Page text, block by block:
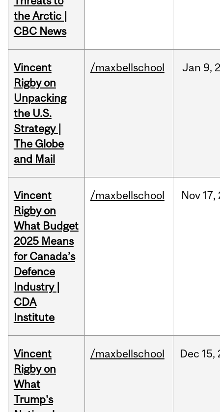
the Arctic |
CBC News
Vincent
Rigby on
Unpacking
the U.S.
Strategy |
The Globe
and Mail
/maxbellschool Jan 9,
Vincent
Rigby on
What Budget
2025 Means
for Canada’s
Defence
Industry |
CDA
Institute
/maxbellschool Nov 17,
Vincent
Rigby on
What
Trump's
/maxbellschool Dec 15,